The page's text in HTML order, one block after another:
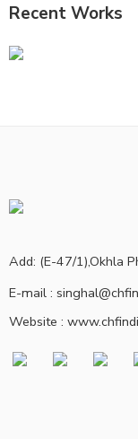
Recent Works
Add: (E-47/1),Okhla
E-mail :
Website :